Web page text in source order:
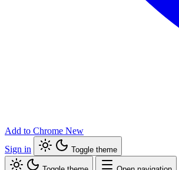
Add to Chrome New
Sign in
Toggle theme